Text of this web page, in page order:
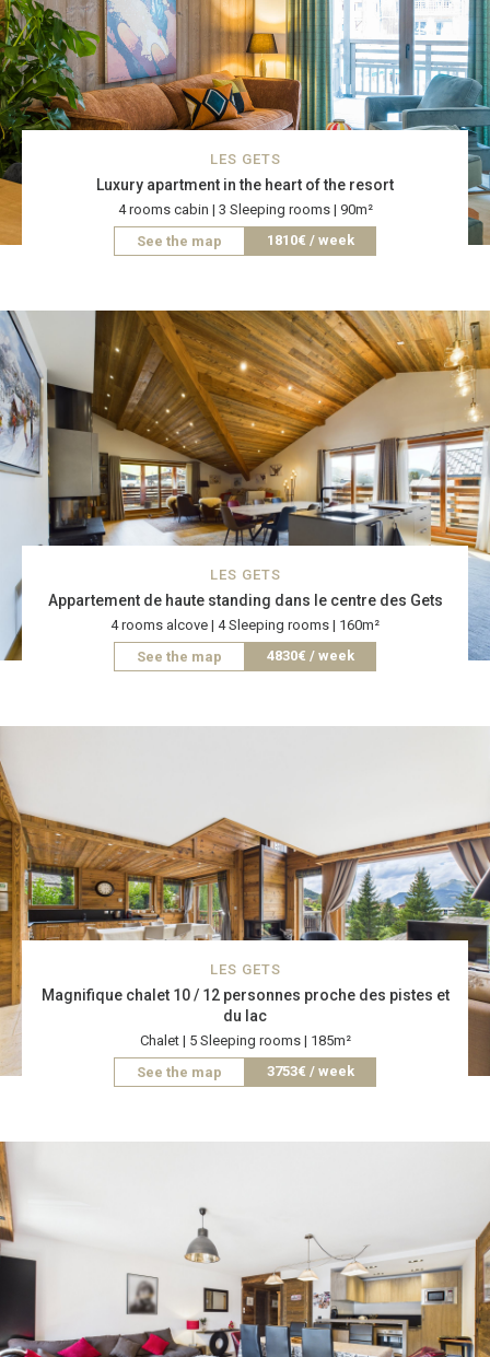
LES GETS
Luxury apartment in the heart of the resort
4 rooms cabin | 3 Sleeping rooms | 90m²
See the map
1810€ / week
LES GETS
Appartement de haute standing dans le centre des Gets
4 rooms alcove | 4 Sleeping rooms | 160m²
See the map
4830€ / week
LES GETS
Magnifique chalet 10 / 12 personnes proche des pistes et
du lac
Chalet | 5 Sleeping rooms | 185m²
See the map
3753€ / week